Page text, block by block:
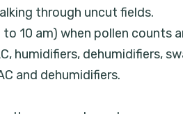
through uncut fields.
10 am) when pollen counts
humidifiers, dehumidifiers,
and dehumidifiers.